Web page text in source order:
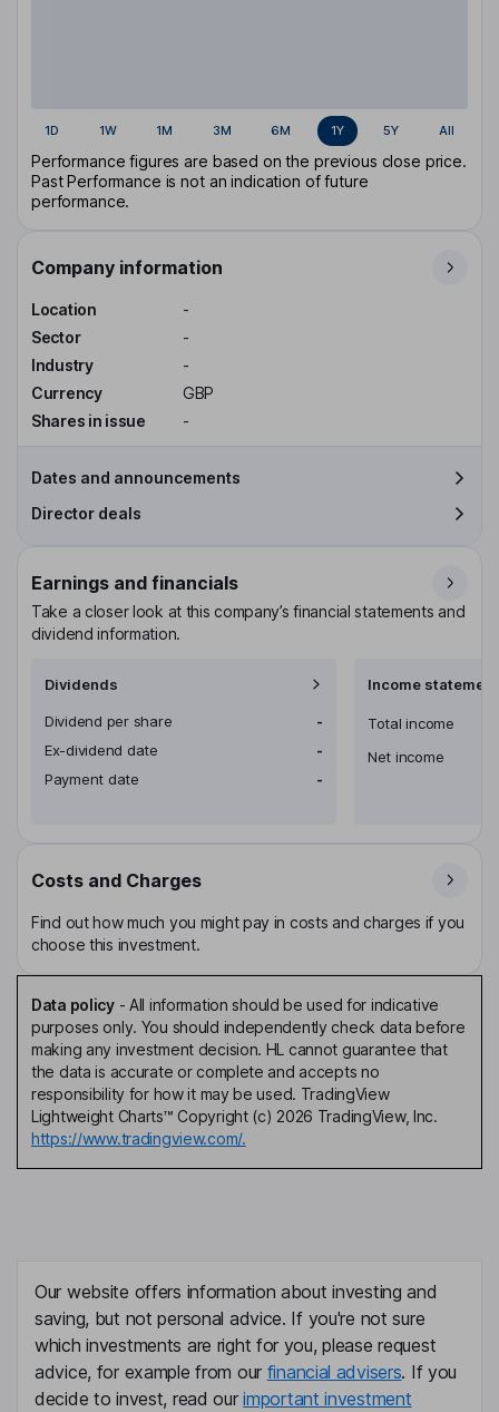
1D 1W 1M 3M 6M 1Y 5Y All
Performance figures are based on the previous close price.
Past Performance is not an indication of future
performance.
Company information
Location
-
Sector
-
Industry
-
Currency
GBP
Shares in issue
-
Dates and announcements
Director deals
Earnings and financials
Take a closer look at this company’s financial statements and
dividend information.
Dividends
Dividend per share
-
Ex-dividend date
-
Payment date
-
Income statement
Total income
Net income
Costs and Charges
Find out how much you might pay in costs and charges if you
choose this investment.
Data policy- All information should be used for indicative
purposes only. You should independently check data before
making any investment decision. HL cannot guarantee that
the data is accurate or complete and accepts no
responsibility for how it may be used. TradingView
Lightweight Charts™ Copyright (c) 2026 TradingView, Inc.
https://www.tradingview.com/.
Our website offers information about investing and
saving, but not personal advice. If you're not sure
which investments are right for you, please request
advice, for example from our financial advisers. If you
decide to invest, read ourimportant investment